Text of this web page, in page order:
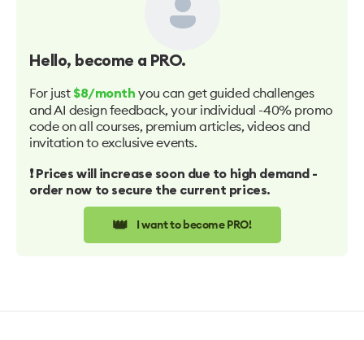
Hello, become a PRO.
For just $8/month you can get guided challenges
and AI design feedback, your individual -40% promo
code on all courses, premium articles, videos and
invitation to exclusive events.
❗️ Prices will increase soon due to high demand -
order now to secure the current prices.
👑 I want to become PRO!